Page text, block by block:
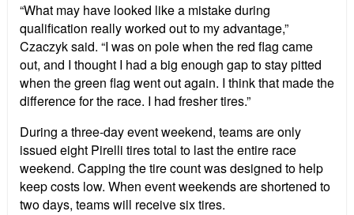
“What may have looked like a mistake during
qualification really worked out to my advantage,”
Czaczyk said. “I was on pole when the red flag came
out, and I thought I had a big enough gap to stay pitted
when the green flag went out again. I think that made the
difference for the race. I had fresher tires.”
During a three-day event weekend, teams are only
issued eight Pirelli tires total to last the entire race
weekend. Capping the tire count was designed to help
keep costs low. When event weekends are shortened to
two days, teams will receive six tires.